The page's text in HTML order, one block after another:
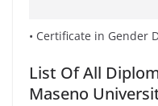
• Certificate in Gender
List Of All
Maseno